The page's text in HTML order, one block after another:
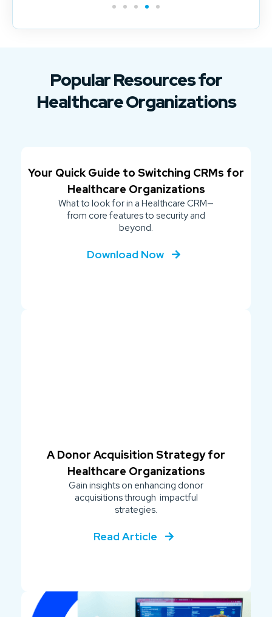
Popular Resources for
Healthcare Organizations
Your Quick Guide to Switching CRMs for
Healthcare Organizations
What to look for in a Healthcare CRM—
from core features to security and
beyond.
Download Now
A Donor Acquisition Strategy for
Healthcare Organizations
Gain insights on enhancing donor
acquisitions through impactful
strategies.
Read Article